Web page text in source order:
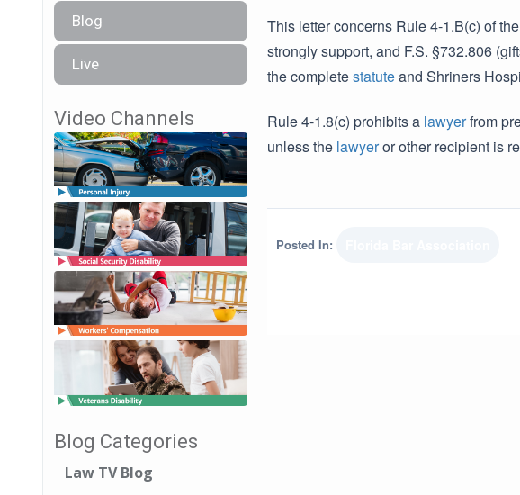
Blog
Live
Video Channels
Blog Categories
Law TV Blog
This letter concerns Rule 4-1.B(c) of
strongly support, and F.S. §732.806
the completestatuteand Shriners
Rule 4-1.8(c) prohibits a lawyerfrom
unless the lawyeror other recipient is
Posted In: